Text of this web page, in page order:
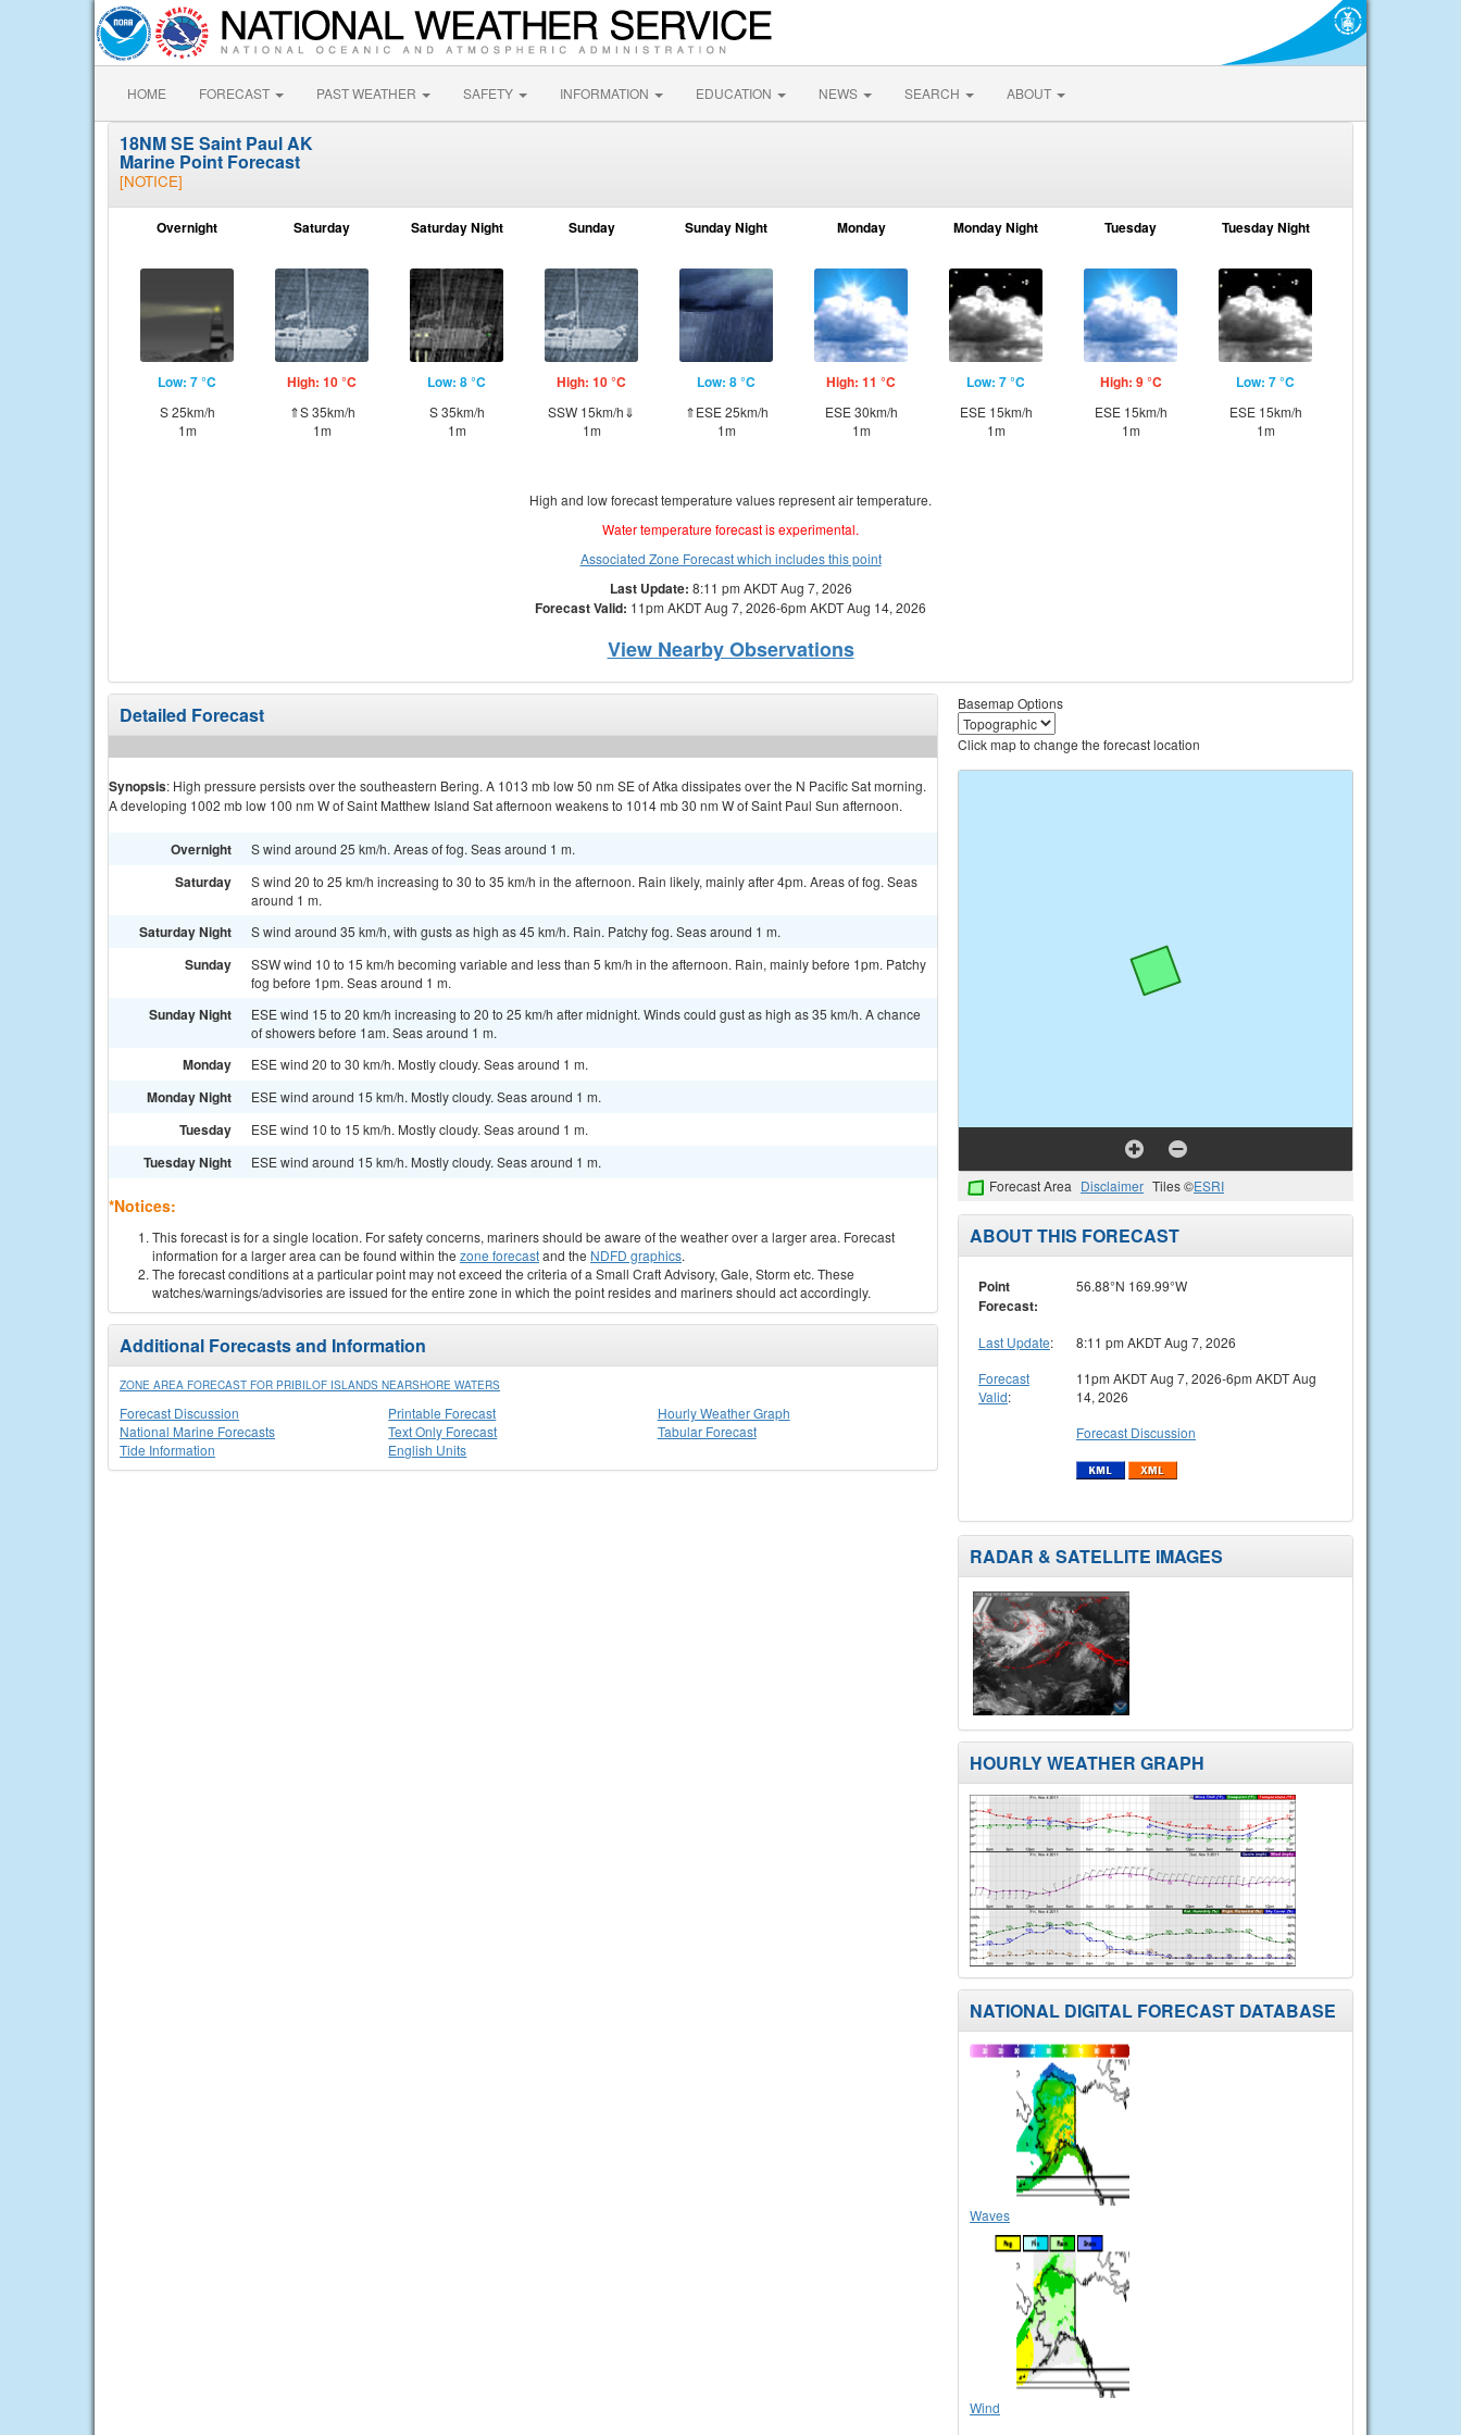
HOME FORECAST PAST WEATHER SAFETY INFORMATION EDUCATION NEWS SEARCH ABOUT
18NM SE Saint Paul AK
Marine Point Forecast
[NOTICE]
Overnight
Low: 7 °C
S 25km/h
1m
Saturday
High: 10 °C
⇑S 35km/h
1m
Saturday Night
Low: 8 °C
S 35km/h
1m
Sunday
High: 10 °C
SSW 15km/h⇓
1m
Sunday Night
Low: 8 °C
⇑ESE 25km/h
1m
Monday
High: 11 °C
ESE 30km/h
1m
Monday Night
Low: 7 °C
ESE 15km/h
1m
Tuesday
High: 9 °C
ESE 15km/h
1m
Tuesday Night
Low: 7 °C
ESE 15km/h
1m
High and low forecast temperature values represent air temperature.
Water temperature forecast is experimental.
Associated Zone Forecast which includes this point
Last Update: 8:11 pm AKDT Aug 7, 2026
Forecast Valid: 11pm AKDT Aug 7, 2026-6pm AKDT Aug 14, 2026
View Nearby Observations
Detailed Forecast
Synopsis: High pressure persists over the southeastern Bering. A 1013 mb low 50 nm SE of Atka dissipates over the N Pacific Sat morning.
A developing 1002 mb low 100 nm W of Saint Matthew Island Sat afternoon weakens to 1014 mb 30 nm W of Saint Paul Sun afternoon.
Overnight S wind around 25 km/h. Areas of fog. Seas around 1 m.
Saturday
S wind 20 to 25 km/h increasing to 30 to 35 km/h in the afternoon. Rain likely, mainly after 4pm. Areas of fog. Seas
around 1 m.
Saturday Night S wind around 35 km/h, with gusts as high as 45 km/h. Rain. Patchy fog. Seas around 1 m.
Sunday
SSW wind 10 to 15 km/h becoming variable and less than 5 km/h in the afternoon. Rain, mainly before 1pm. Patchy
fog before 1pm. Seas around 1 m.
Sunday Night
ESE wind 15 to 20 km/h increasing to 20 to 25 km/h after midnight. Winds could gust as high as 35 km/h. A chance
of showers before 1am. Seas around 1 m.
Monday ESE wind 20 to 30 km/h. Mostly cloudy. Seas around 1 m.
Monday Night ESE wind around 15 km/h. Mostly cloudy. Seas around 1 m.
Tuesday ESE wind 10 to 15 km/h. Mostly cloudy. Seas around 1 m.
Tuesday Night ESE wind around 15 km/h. Mostly cloudy. Seas around 1 m.
*Notices:
This forecast is for a single location. For safety concerns, mariners should be aware of the weather over a larger area. Forecast
information for a larger area can be found within the zone forecastand the NDFD graphics.
The forecast conditions at a particular point may not exceed the criteria of a Small Craft Advisory, Gale, Storm etc. These
watches/warnings/advisories are issued for the entire zone in which the point resides and mariners should act accordingly.
Additional Forecasts and Information
ZONE AREA FORECAST FOR PRIBILOF ISLANDS NEARSHORE WATERS
Forecast Discussion
National Marine Forecasts
Tide Information
Printable Forecast
Text Only Forecast
English Units
Hourly Weather Graph
Tabular Forecast
Basemap Options
Click map to change the forecast location
Forecast Area Disclaimer Tiles ©ESRI
ABOUT THIS FORECAST
Point
Forecast:
56.88°N 169.99°W
Last Update:
8:11 pm AKDT Aug 7, 2026
Forecast
Valid:
11pm AKDT Aug 7, 2026-6pm AKDT Aug
14, 2026
Forecast Discussion
RADAR & SATELLITE IMAGES
HOURLY WEATHER GRAPH
NATIONAL DIGITAL FORECAST DATABASE
Waves
Wind